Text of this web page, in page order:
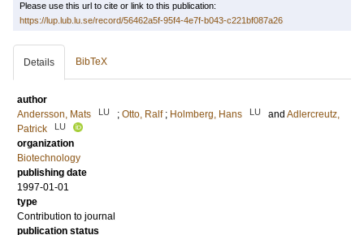
Please use this url to cite or link to this publication:
https://lup.lub.lu.se/record/56462a5f-95f4-4e7f-b043-c221bf087a26
Details BibTeX
author
Andersson, Mats
LU ; Otto, Ralf ; Holmberg, Hans LU and Adlercreutz,
Patrick
LU
organization
Biotechnology
publishing date
1997-01-01
type
Contribution to journal
publication status